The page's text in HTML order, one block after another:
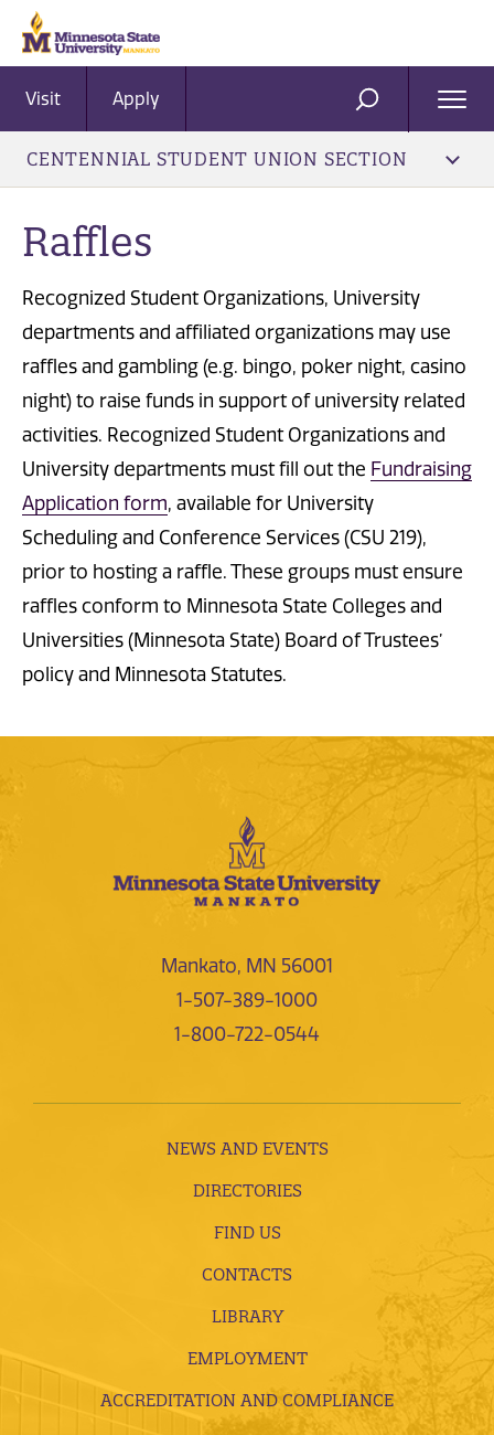
Visit Apply SEARCH
CENTENNIAL STUDENT UNION SECTION
Raffles
Recognized Student Organizations, University
departments and affiliated organizations may use
raffles and gambling (e.g. bingo, poker night, casino
night) to raise funds in support of university related
activities. Recognized Student Organizations and
University departments must fill out the Fundraising
Application form, available for University
Scheduling and Conference Services (CSU 219),
prior to hosting a raffle. These groups must ensure
raffles conform to Minnesota State Colleges and
Universities (Minnesota State) Board of Trustees’
policy and Minnesota Statutes.
Mankato, MN 56001
1-507-389-1000
1-800-722-0544
NEWS AND EVENTS
DIRECTORIES
FIND US
CONTACTS
LIBRARY
EMPLOYMENT
ACCREDITATION AND COMPLIANCE